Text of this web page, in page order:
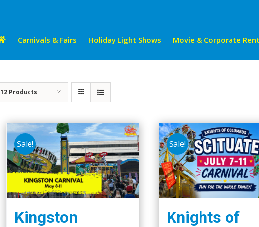
Carnivals & Fairs Holiday Light Shows Movie & Corporate
12 Products
Sale!
Kingston
Sale!
Knights of